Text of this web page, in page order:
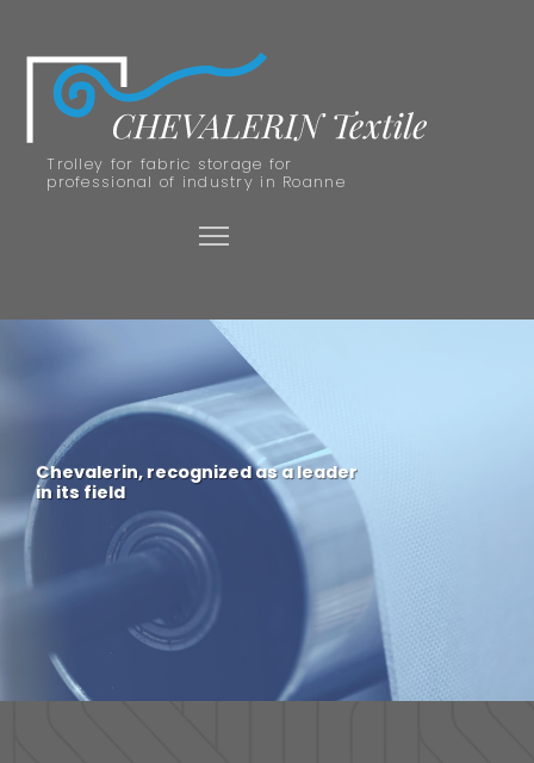
Trolley for fabric storage for
professional of industry in Roanne
Chevalerin, recognized as a leader
in its field